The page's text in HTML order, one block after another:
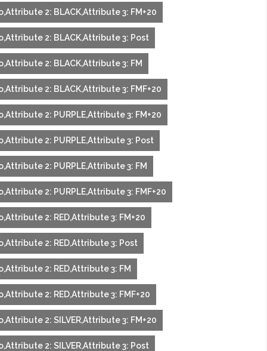
2: BLACK,Attribute 3: FM+20
2: BLACK,Attribute 3: Post
2: BLACK,Attribute 3: FM
2: BLACK,Attribute 3: FMF+20
2: PURPLE,Attribute 3: FM+20
2: PURPLE,Attribute 3: Post
2: PURPLE,Attribute 3: FM
2: PURPLE,Attribute 3: FMF+20
2: RED,Attribute 3: FM+20
2: RED,Attribute 3: Post
2: RED,Attribute 3: FM
2: RED,Attribute 3: FMF+20
2: SILVER,Attribute 3: FM+20
2: SILVER,Attribute 3: Post